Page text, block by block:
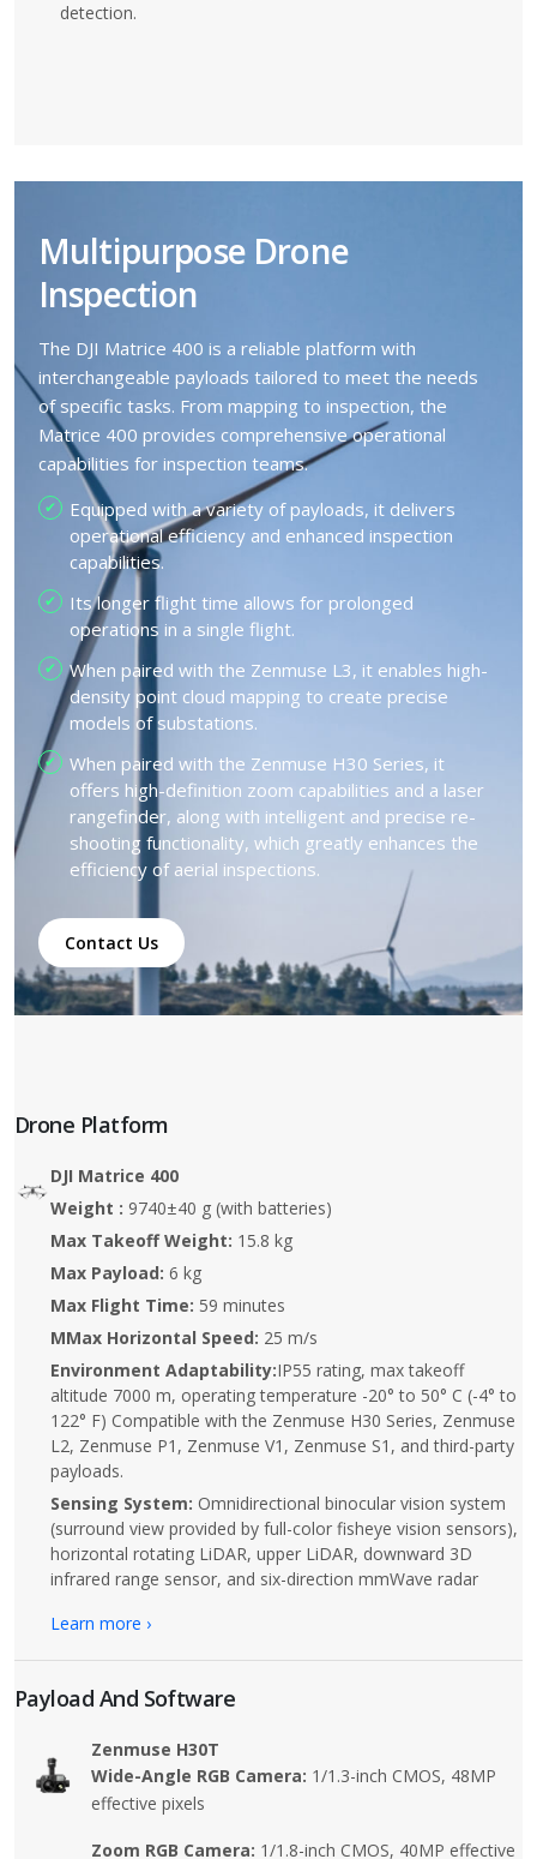
detection.
Multipurpose Drone
Inspection
The DJI Matrice 400 is a reliable platform with
interchangeable payloads tailored to meet the needs
of specific tasks. From mapping to inspection, the
Matrice 400 provides comprehensive operational
capabilities for inspection teams.
Equipped with a variety of payloads, it delivers
operational efficiency and enhanced inspection
capabilities.
Its longer flight time allows for prolonged
operations in a single flight.
When paired with the Zenmuse L3, it enables high-
density point cloud mapping to create precise
models of substations.
When paired with the Zenmuse H30 Series, it
offers high-definition zoom capabilities and a laser
rangefinder, along with intelligent and precise re-
shooting functionality, which greatly enhances the
efficiency of aerial inspections.
Contact Us
Drone Platform
DJI Matrice 400
Weight : 9740±40 g (with batteries)
Max Takeoff Weight: 15.8 kg
Max Payload: 6 kg
Max Flight Time: 59 minutes
MMax Horizontal Speed: 25 m/s
Environment Adaptability:IP55 rating, max takeoff
altitude 7000 m, operating temperature -20° to 50° C (-4° to
122° F) Compatible with the Zenmuse H30 Series, Zenmuse
L2, Zenmuse P1, Zenmuse V1, Zenmuse S1, and third-party
payloads.
Sensing System: Omnidirectional binocular vision system
(surround view provided by full-color fisheye vision sensors),
horizontal rotating LiDAR, upper LiDAR, downward 3D
infrared range sensor, and six-direction mmWave radar
Learn more ›
Payload And Software
Zenmuse H30T
Wide-Angle RGB Camera: 1/1.3-inch CMOS, 48MP
effective pixels
Zoom RGB Camera: 1/1.8-inch CMOS, 40MP effective